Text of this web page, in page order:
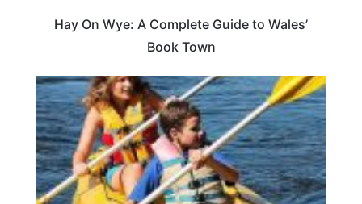
Hay On Wye: A Complete Guide to Wales’
Book Town